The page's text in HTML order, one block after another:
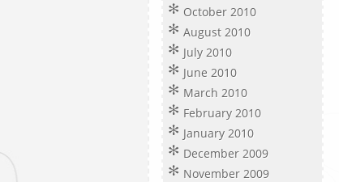
October 2010
August 2010
July 2010
June 2010
March 2010
February 2010
January 2010
December 2009
November 2009